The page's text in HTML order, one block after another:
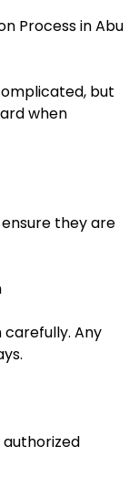
Process in Abu
but
when
they are
Any